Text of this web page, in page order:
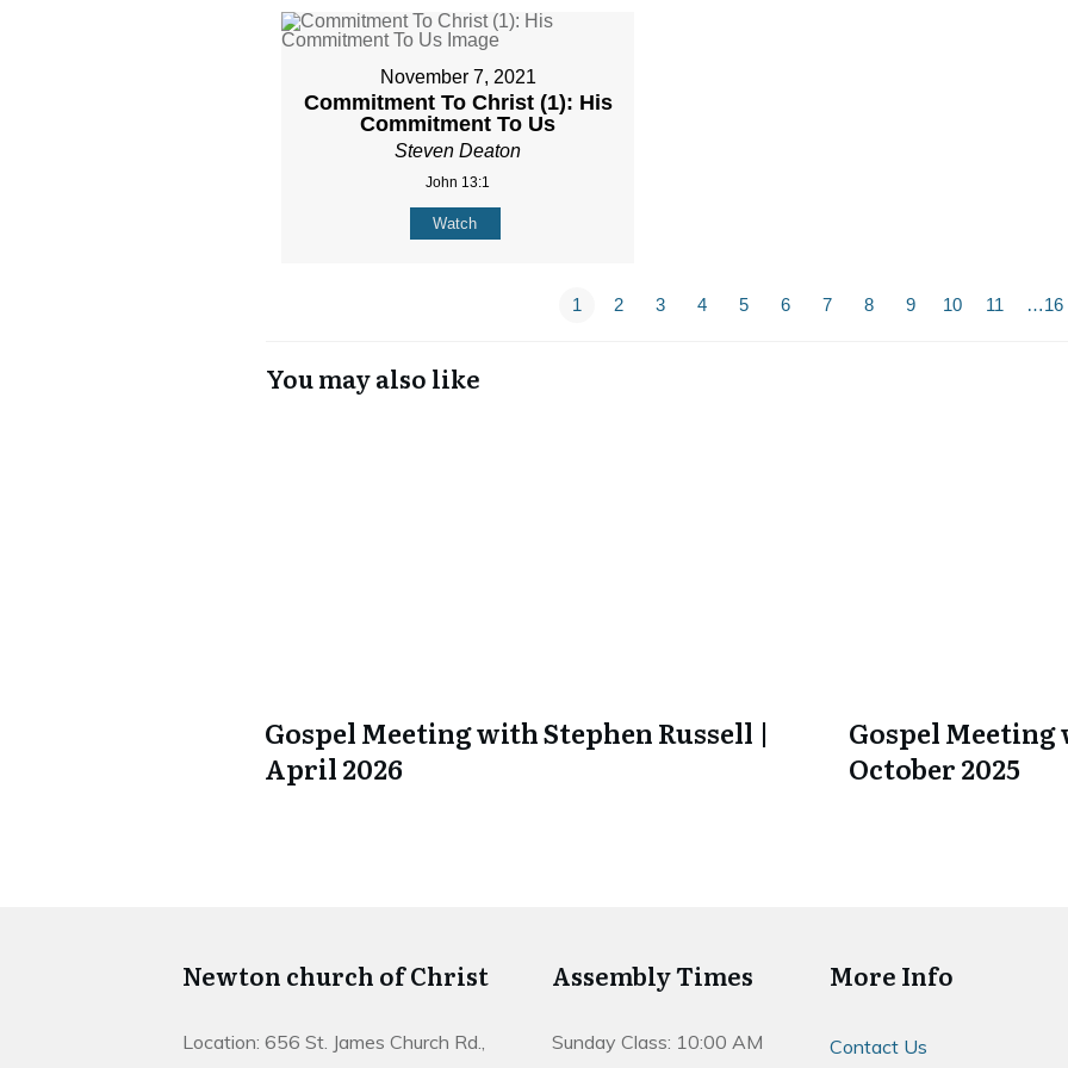
November 7, 2021
Commitment To Christ (1): His
Commitment To Us
Steven Deaton
John 13:1
Watch
1 2 3 4 5 6 7 8 9 10 11 …16
You may also like
Gospel Meeting with Stephen Russell |
April 2026
Gospel
October 2025
Newton church of Christ
Location: 656 St. James Church Rd.,
Assembly Times
Sunday Class: 10:00 AM
More Info
Contact Us